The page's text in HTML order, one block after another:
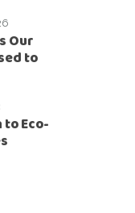
Our
to
Eco-